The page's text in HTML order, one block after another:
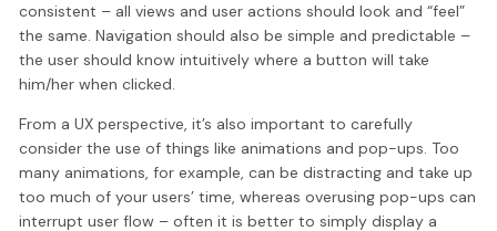
consistent – all views and user actions should look and “feel”
the same. Navigation should also be simple and predictable –
the user should know intuitively where a button will take
him/her when clicked.
From a UX perspective, it’s also important to carefully
consider the use of things like animations and pop-ups. Too
many animations, for example, can be distracting and take up
too much of your users’ time, whereas overusing pop-ups can
interrupt user flow – often it is better to simply display a